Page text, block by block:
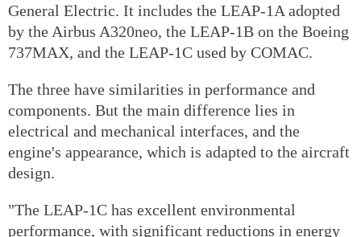
General Electric. It includes the LEAP-1A adopted
by the Airbus A320neo, the LEAP-1B on the Boeing
737MAX, and the LEAP-1C used by COMAC.
The three have similarities in performance and
components. But the main difference lies in
electrical and mechanical interfaces, and the
engine's appearance, which is adapted to the aircraft
design.
"The LEAP-1C has excellent environmental
performance, with significant reductions in energy